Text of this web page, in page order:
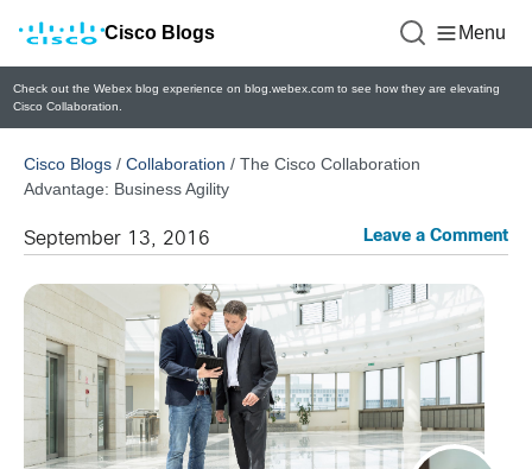
Cisco Blogs Menu
Check out the Webex blog experience on blog.webex.com to see how they are elevating
Cisco Collaboration.
Cisco Blogs / Collaboration / The Cisco Collaboration
Advantage: Business Agility
September 13, 2016 Leave a Comment